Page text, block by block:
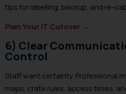
tips for labelling, backup, and re-
Plan Your IT Cutover →
6) Clear
Control
Staff want certainty. Professional
maps, crate rules, access times,